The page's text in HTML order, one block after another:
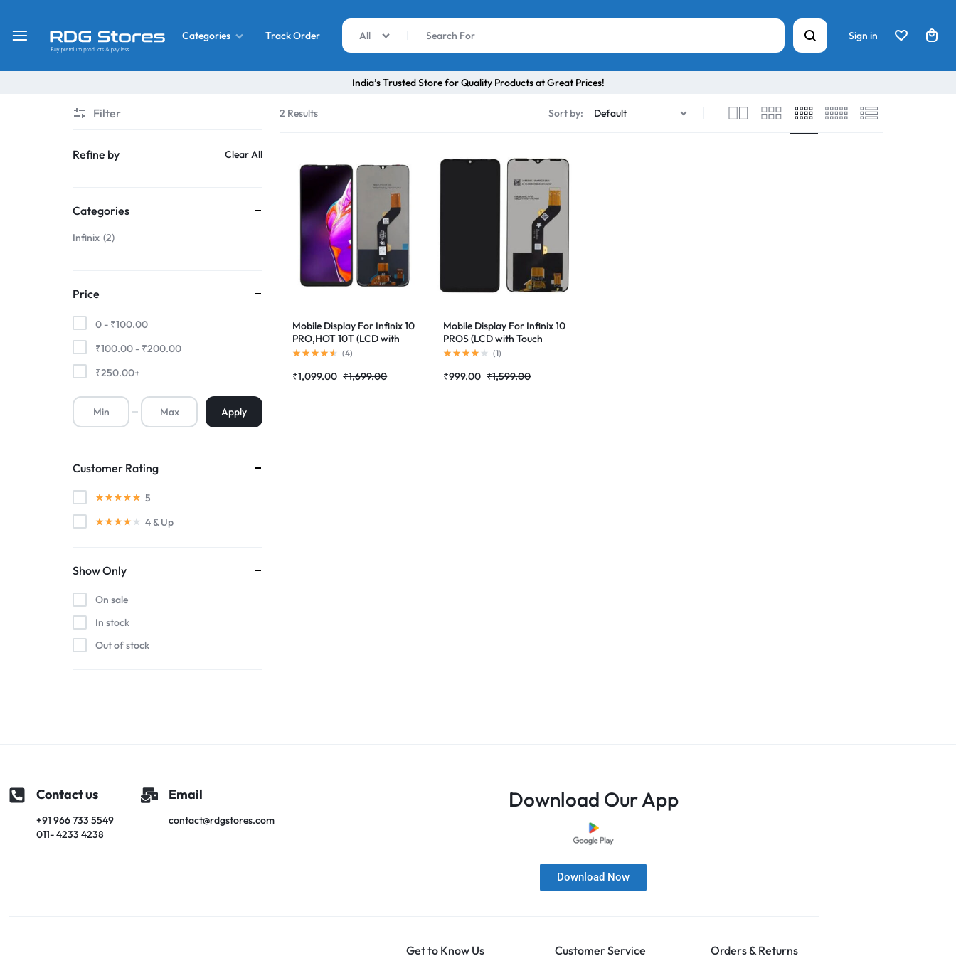
RDG
Buy
Display
Screen
Mobile
Parts
Categories
Premium Screen
Track Order All Sign in
India’s Trusted Store for Quality Products at Great Prices!
2 Results Sort by:
Mobile Display For Infinix 10
PRO,HOT 10T (LCD with
Touch Screen) Complete
(4)
₹1,699.00
₹1,099.00
Mobile Display For Infinix 10
PROS (LCD with Touch
Screen) Complete Combo
(1)
₹1,599.00
₹999.00
Filter
Refine by Clear All
Categories
Infinix 2
Price
0 - ₹100.00
₹100.00 - ₹200.00
₹250.00+
Apply
Customer Rating
5
4& Up
Show Only
On sale
In stock
Out of stock
Contact us
+91 966 733 5549
011- 4233 4238
Email
contact@rdgstores.com
Download Our App
Download Now
Get to Know Us Customer Service Orders & Returns